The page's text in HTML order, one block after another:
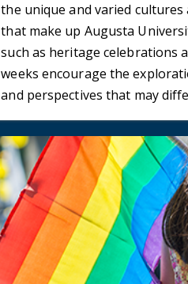
the unique and varied cultures
that make up Augusta
such as heritage celebrations
weeks encourage the
and perspectives that may